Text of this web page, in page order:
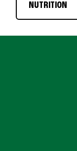
NUTRITION